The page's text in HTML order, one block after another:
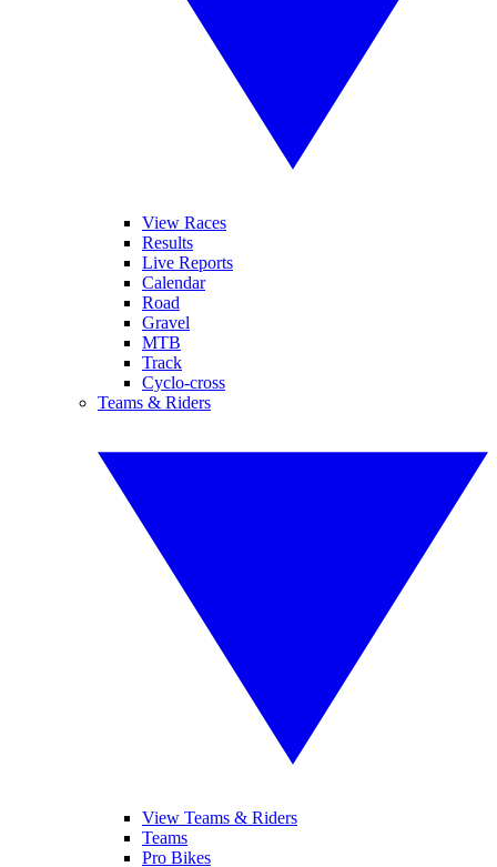
View Races
Results
Live Reports
Calendar
Road
Gravel
MTB
Track
Cyclo-cross
Teams & Riders
View Teams & Riders
Teams
Pro Bikes